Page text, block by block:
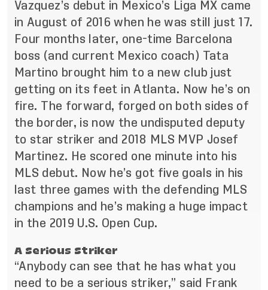
Vazquez’s debut in Mexico’s Liga MX came
in August of 2016 when he was still just 17.
Four months later, one-time Barcelona
boss (and current Mexico coach) Tata
Martino brought him to a new club just
getting on its feet in Atlanta. Now he’s on
fire. The forward, forged on both sides of
the border, is now the undisputed deputy
to star striker and 2018 MLS MVP Josef
Martinez. He scored one minute into his
MLS debut. Now he’s got five goals in his
last three games with the defending MLS
champions and he’s making a huge impact
in the 2019 U.S. Open Cup.
A Serious Striker
“Anybody can see that he has what you
need to be a serious striker,” said Frank